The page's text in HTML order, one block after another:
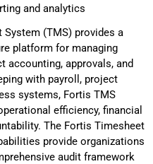
and analytics
(TMS) provides a
platform for managing
approvals, and
with payroll, project
systems, Fortis TMS
efficiency, financial
The Fortis Timesheet
provide organizations
audit framework